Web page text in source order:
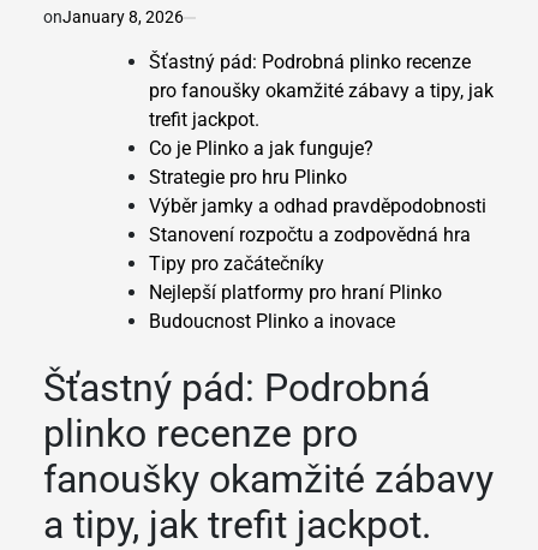
onJanuary 8, 2026
Šťastný pád: Podrobná plinko recenze
pro fanoušky okamžité zábavy a tipy, jak
trefit jackpot.
Co je Plinko a jak funguje?
Strategie pro hru Plinko
Výběr jamky a odhad pravděpodobnosti
Stanovení rozpočtu a zodpovědná hra
Tipy pro začátečníky
Nejlepší platformy pro hraní Plinko
Budoucnost Plinko a inovace
Šťastný pád: Podrobná
plinko recenze pro
fanoušky okamžité zábavy
a tipy, jak trefit jackpot.